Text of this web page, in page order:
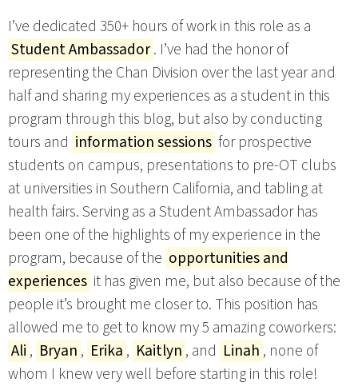
I’ve dedicated 350+ hours of work in this role as a
Student Ambassador. I’ve had the honor of
representing the Chan Division over the last year and
half and sharing my experiences as a student in this
program through this blog, but also by conducting
tours and information sessions for prospective
students on campus, presentations to pre-OT clubs
at universities in Southern California, and tabling at
health fairs. Serving as a Student Ambassador has
been one of the highlights of my experience in the
program, because of the opportunities and
experiences it has given me, but also because of the
people it’s brought me closer to. This position has
allowed me to get to know my 5 amazing coworkers:
Ali , Bryan , Erika , Kaitlyn , and Linah , none of
whom I knew very well before starting in this role!